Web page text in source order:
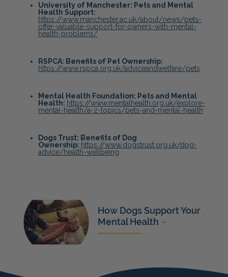
University of Manchester: Pets and Mental
Health Support:
https://www.manchester.ac.uk/about/news/pets-
offer-valuable-support-for-owners-with-mental-
health-problems/
RSPCA: Benefits of Pet Ownership:
https://www.rspca.org.uk/adviceandwelfare/pets
Mental Health Foundation: Pets and Mental
Health: https://www.mentalhealth.org.uk/explore-
mental-health/a-z-topics/pets-and-mental-health
Dogs Trust: Benefits of Dog
Ownership: https://www.dogstrust.org.uk/dog-
advice/health-wellbeing
How Dogs Support Your
Mental Health ~